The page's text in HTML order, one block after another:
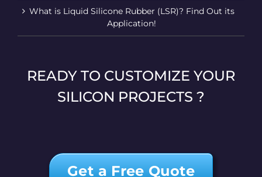
What is Liquid Silicone Rubber (LSR)? Find Out its
Application!
READY TO CUSTOMIZE YOUR
SILICON PROJECTS ?
Get a Free Quote